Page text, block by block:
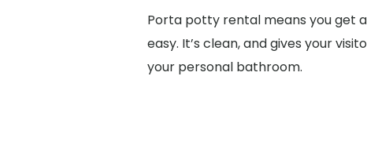
Porta potty rental means you get
easy. It’s clean, and gives your
your personal bathroom.